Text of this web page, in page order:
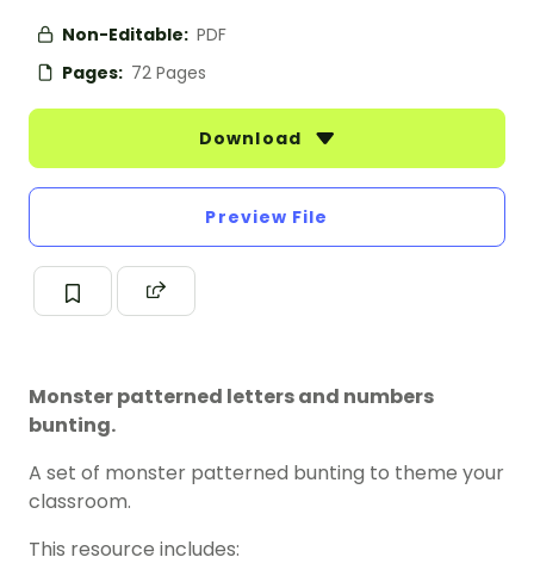
Non-Editable: PDF
Pages: 72 Pages
Download
Preview File
Monster patterned letters and numbers
bunting.
A set of monster patterned bunting to theme your
classroom.
This resource includes: